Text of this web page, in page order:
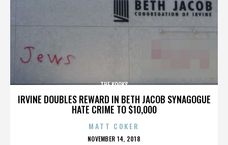
IRVINE DOUBLES REWARD IN BETH JACOB SYNAGOGUE
HATE CRIME TO $10,000
THE KOOKS
MATT COKER
POSTED
NOVEMBER 14, 2018